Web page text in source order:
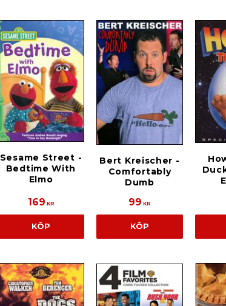
Sesame Street -
Bedtime With
Elmo
169 KR
KÖP
Bert Kreischer -
Comfortably
Dumb
99 KR
KÖP